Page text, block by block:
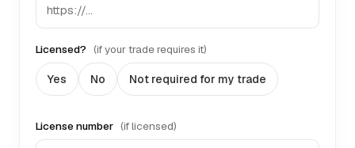
Licensed? (if your trade requires it)
Yes No Not required for my trade
License number (if licensed)